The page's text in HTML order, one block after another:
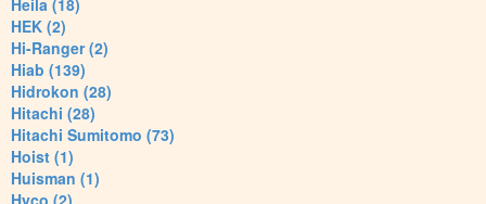
Heila (18)
HEK (2)
Hi-Ranger (2)
Hiab (139)
Hidrokon (28)
Hitachi (28)
Hitachi Sumitomo (73)
Hoist (1)
Huisman (1)